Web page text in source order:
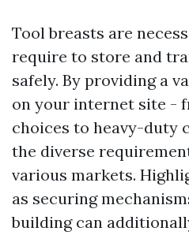
Tool breasts are
require to store and
safely. By providing a
on your internet site -
choices to heavy-duty
the diverse
various markets.
as securing
building can